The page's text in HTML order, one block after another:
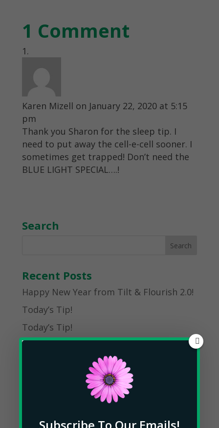
1 Comment
Karen Mizell on January 22, 2020 at 5:15
pm
Thank you Sharon for the sleep tip. I
need to put away the cell-e-cell sooner. I
sometimes get trapped! Don’t need the
BLUE LIGHT SPECIAL….!
Search
Recent Posts
Happy New Year from Tilt & Flourish 2.0!
Today’s Tip!
Today’s Tip!
Today’s Tip!
Post Archives
May 2023
Subscribe To Our Emails!